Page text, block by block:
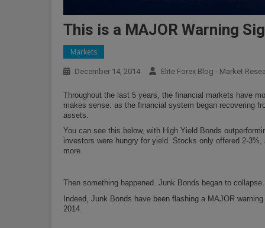
This is a MAJOR Warning
Markets
December 14, 2014 Elite Forex Blog - Market
Throughout the last 5 years, the financial markets have
makes sense: as the financial system began recovering
assets.
You can see this below, with High Yield Bonds
investors were hungry for yield. Stocks only offered 2-
more.
Then something happened. Junk Bonds began to
Indeed, Junk Bonds have been flashing a MAJOR
2014.